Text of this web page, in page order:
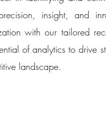
insight, and
with our tailored
of analytics to drive
landscape.